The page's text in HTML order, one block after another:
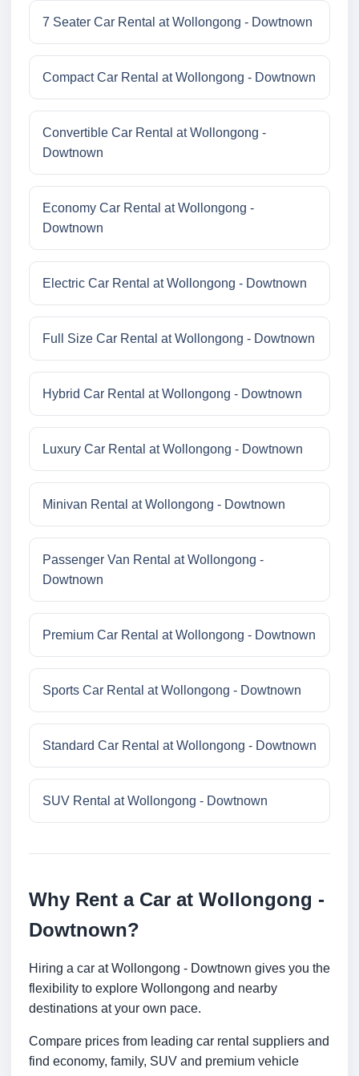
7 Seater Car Rental at Wollongong - Dowtnown
Compact Car Rental at Wollongong - Dowtnown
Convertible Car Rental at Wollongong -
Dowtnown
Economy Car Rental at Wollongong -
Dowtnown
Electric Car Rental at Wollongong - Dowtnown
Full Size Car Rental at Wollongong - Dowtnown
Hybrid Car Rental at Wollongong - Dowtnown
Luxury Car Rental at Wollongong - Dowtnown
Minivan Rental at Wollongong - Dowtnown
Passenger Van Rental at Wollongong -
Dowtnown
Premium Car Rental at Wollongong - Dowtnown
Sports Car Rental at Wollongong - Dowtnown
Standard Car Rental at Wollongong - Dowtnown
SUV Rental at Wollongong - Dowtnown
Why Rent a Car at Wollongong -
Dowtnown?
Hiring a car at Wollongong - Dowtnown gives you the
flexibility to explore Wollongong and nearby
destinations at your own pace.
Compare prices from leading car rental suppliers and
find economy, family, SUV and premium vehicle